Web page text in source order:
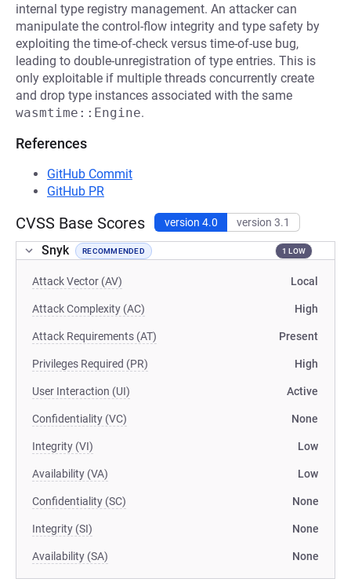
internal type registry management. An attacker can
manipulate the control-flow integrity and type safety by
exploiting the time-of-check versus time-of-use bug,
leading to double-unregistration of type entries. This is
only exploitable if multiple threads concurrently create
and drop type instances associated with the same
wasmtime::Engine.
References
GitHub Commit
GitHub PR
CVSS Base Scores version 4.0 version 3.1
Snyk RECOMMENDED 1 LOW
Attack Vector (AV) Local
Attack Complexity (AC) High
Attack Requirements (AT) Present
Privileges Required (PR) High
User Interaction (UI) Active
Confidentiality (VC) None
Integrity (VI) Low
Availability (VA) Low
Confidentiality (SC) None
Integrity (SI) None
Availability (SA) None